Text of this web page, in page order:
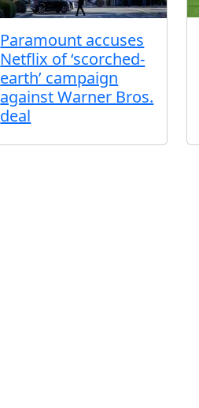
Paramount accuses
Netflix of ‘scorched-
earth’ campaign
against Warner Bros.
deal